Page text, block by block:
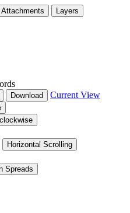
Attachments
Layers
Download Current View
Horizontal Scrolling
Spreads